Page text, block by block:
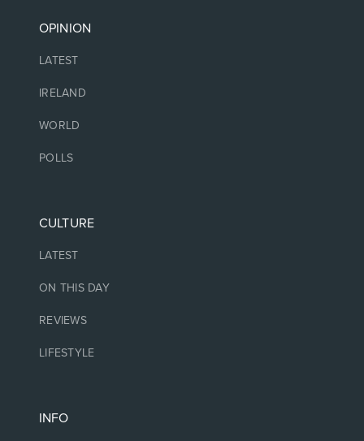
OPINION
LATEST
IRELAND
WORLD
POLLS
CULTURE
LATEST
ON THIS DAY
REVIEWS
LIFESTYLE
INFO